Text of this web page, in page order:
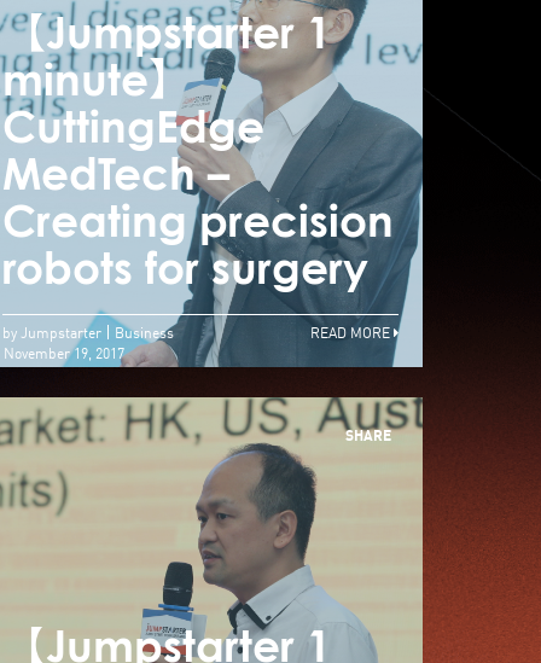
里JUMPSTARTER
強角逐100萬元現
獎 入圍本地薑佔
成
【Jumpstarter 1
minute】
CuttingEdge
MedTech –
Creating precision
robots for surgery
by Jumpstarter
Business
November 19, 2017
READ MORE
SHARE
【Jumpstarter 1
【